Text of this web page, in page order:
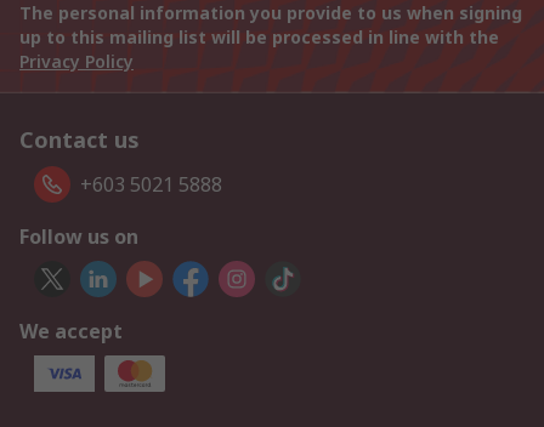
The personal information you provide to us when signing
up to this mailing list will be processed in line with the
Privacy Policy
Contact us
+603 5021 5888
Follow us on
We accept